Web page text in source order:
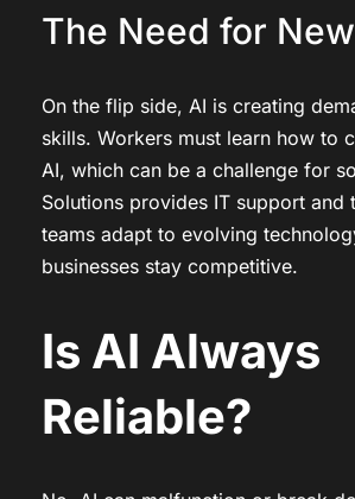
The Need for
On the flip side, AI is creating
skills. Workers must learn how to
AI, which can be a challenge for
Solutions provides IT support and
teams adapt to evolving
businesses stay competitive.
Is AI Always
Reliable?